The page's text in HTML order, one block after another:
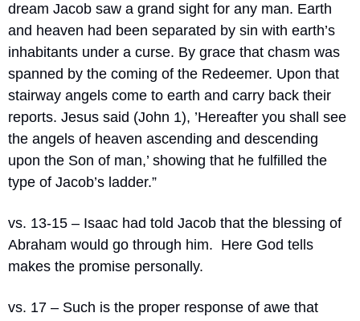
dream Jacob saw a grand sight for any man. Earth
and heaven had been separated by sin with earth’s
inhabitants under a curse. By grace that chasm was
spanned by the coming of the Redeemer. Upon that
stairway angels come to earth and carry back their
reports. Jesus said (John 1), ’Hereafter you shall see
the angels of heaven ascending and descending
upon the Son of man,’ showing that he fulfilled the
type of Jacob’s ladder.”
vs. 13-15 – Isaac had told Jacob that the blessing of
Abraham would go through him. Here God tells
makes the promise personally.
vs. 17 – Such is the proper response of awe that